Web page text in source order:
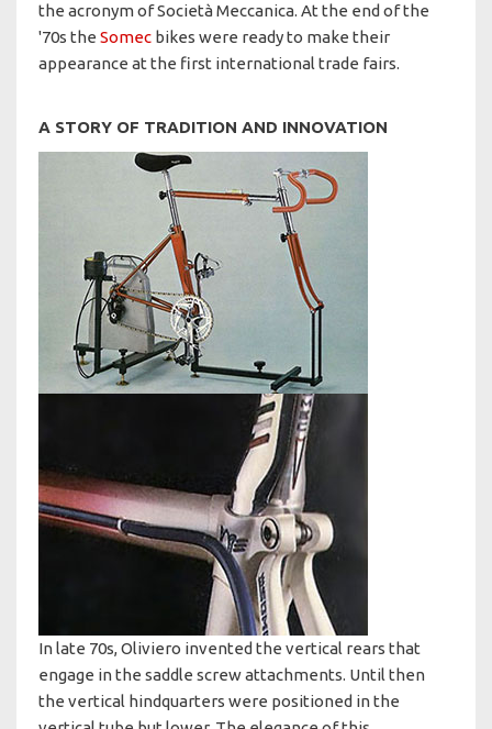
the acronym of Società Meccanica. At the end of the
'70s the Somec bikes were ready to make their
appearance at the first international trade fairs.
A STORY OF TRADITION AND INNOVATION
In late 70s, Oliviero invented the vertical rears that
engage in the saddle screw attachments. Until then
the vertical hindquarters were positioned in the